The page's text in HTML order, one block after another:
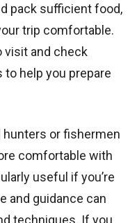
pack sufficient food,
trip comfortable.
visit and check
help you prepare
or fishermen
comfortable with
useful if you’re
and guidance can
techniques. If you